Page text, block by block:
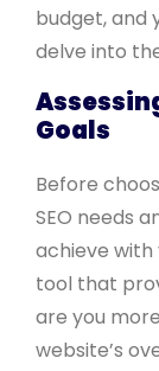
budget, and
delve into
Goals
Before
SEO needs
achieve with
tool that
are you
website’s